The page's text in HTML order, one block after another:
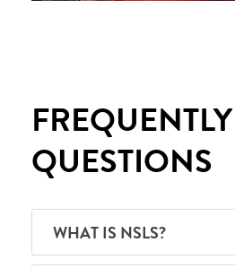
QUESTIONS
WHAT IS NSLS?